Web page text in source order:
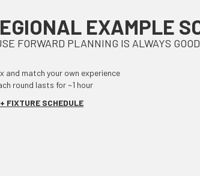
EXAMPLE
FORWARD PLANNING IS ALWAYS
and match your own experience
round lasts for ~1 hour
FIXTURE SCHEDULE